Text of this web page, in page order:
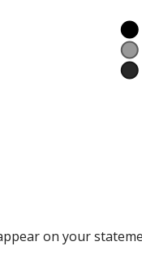
on your